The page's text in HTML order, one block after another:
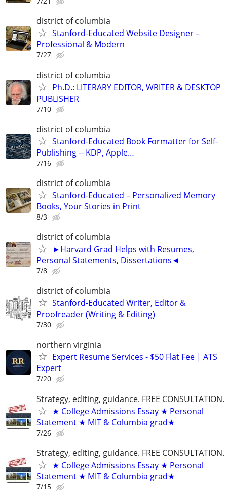
district of columbia
Stanford-Educated Website Designer –
Professional & Modern
7/27
district of columbia
Ph.D.: LITERARY EDITOR, WRITER & DESKTOP
PUBLISHER
7/10
district of columbia
Stanford-Educated Book Formatter for Self-
Publishing -- KDP, Apple…
7/16
district of columbia
Stanford-Educated – Personalized Memory
Books, Your Stories in Print
8/3
district of columbia
►Harvard Grad Helps with Resumes,
Personal Statements, Dissertations◄
7/8
district of columbia
Stanford-Educated Writer, Editor &
Proofreader (Writing & Editing)
7/30
northern virginia
Expert Resume Services - $50 Flat Fee | ATS
Expert
7/20
Strategy, editing, guidance. FREE CONSULTATION.
★ College Admissions Essay ★ Personal
Statement ★ MIT & Columbia grad★
7/26
Strategy, editing, guidance. FREE CONSULTATION.
★ College Admissions Essay ★ Personal
Statement ★ MIT & Columbia grad★
7/15